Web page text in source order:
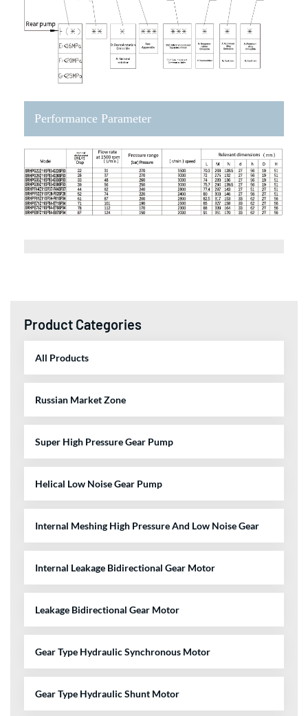
Performance Parameter
Product Categories
All Products
Russian Market Zone
Super High Pressure Gear Pump
Helical Low Noise Gear Pump
Internal Meshing High Pressure And Low Noise Gear
Internal Leakage Bidirectional Gear Motor
Leakage Bidirectional Gear Motor
Gear Type Hydraulic Synchronous Motor
Gear Type Hydraulic Shunt Motor